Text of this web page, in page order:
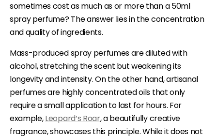
sometimes cost as much as or more than a 50ml
spray perfume? The answer lies in the concentration
and quality of ingredients.
Mass-produced spray perfumes are diluted with
alcohol, stretching the scent but weakening its
longevity and intensity. On the other hand, artisanal
perfumes are highly concentrated oils that only
require a small application to last for hours. For
example,Leopard’s Roar, a beautifully creative
fragrance, showcases this principle. While it does not